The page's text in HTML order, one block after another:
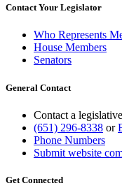
Contact Your Legislator
Who Represents
House Members
Senators
General Contact
Contact a
(651) 296-8338 or
Phone Numbers
Submit website
Get Connected